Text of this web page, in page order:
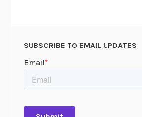
s
a
SUBSCRIBE TO EMAIL UPDATES